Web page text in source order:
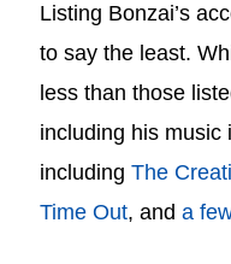
Listing Bonzai’s
to say the least.
less than those
including his music
includingThe
Time Out, anda